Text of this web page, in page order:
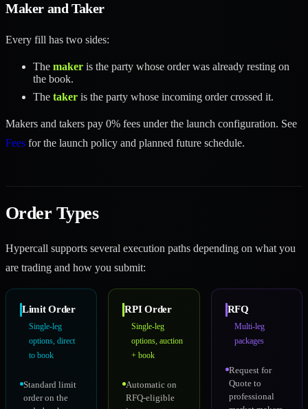
Maker and Taker
Every fill has two sides:
The maker is the party whose order was already resting on
the book.
The taker is the party whose incoming order crossed it.
Makers and takers pay 0% fees under the launch configuration. See
Fees for the launch policy and planned future schedule.
Order Types
Hypercall supports several execution paths depending on what you
are trading and how you submit:
Limit Order
Single-leg
options, direct
to book
Standard limit
order on the
RPI Order
Single-leg
options, auction
+ book
Automatic on
RFQ-eligible
RFQ
Multi-leg
packages
Request for
Quote to
professional